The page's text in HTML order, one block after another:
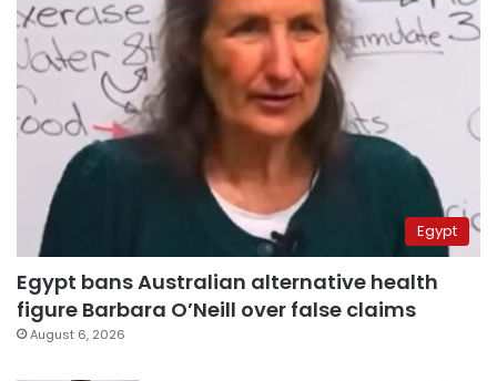
Egypt
Egypt bans Australian alternative health
figure Barbara O’Neill over false claims
August 6, 2026